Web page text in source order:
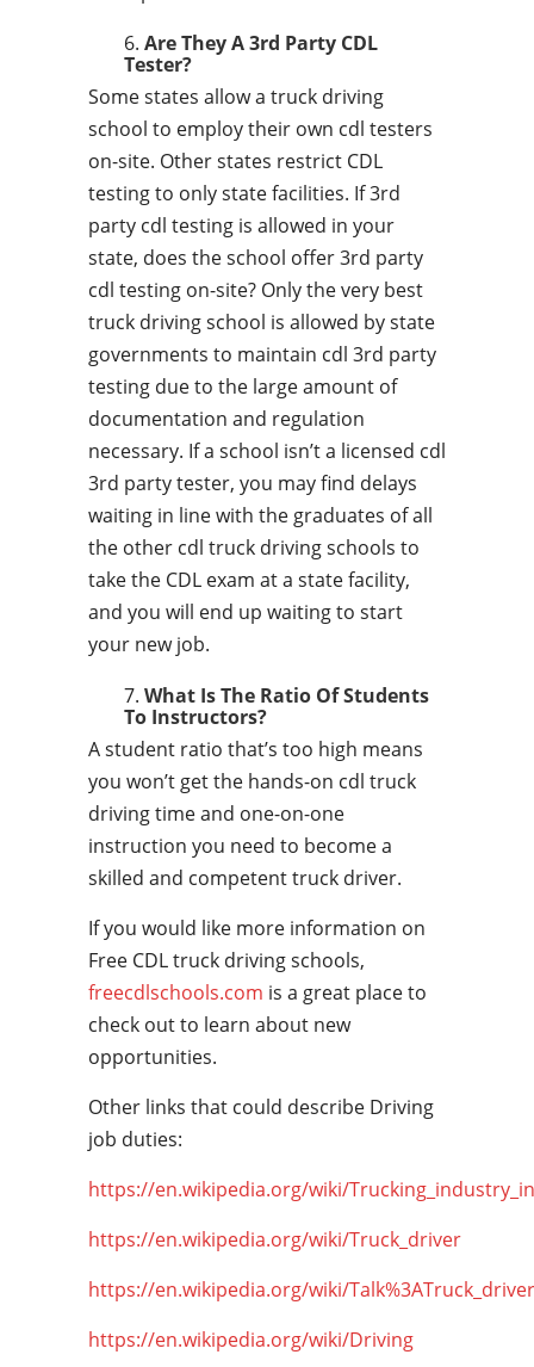
Are They A 3rd Party CDL
Tester?
Some states allow a truck driving
school to employ their own cdl testers
on-site. Other states restrict CDL
testing to only state facilities. If 3rd
party cdl testing is allowed in your
state, does the school offer 3rd party
cdl testing on-site? Only the very best
truck driving school is allowed by state
governments to maintain cdl 3rd party
testing due to the large amount of
documentation and regulation
necessary. If a school isn’t a licensed cdl
3rd party tester, you may find delays
waiting in line with the graduates of all
the other cdl truck driving schools to
take the CDL exam at a state facility,
and you will end up waiting to start
your new job.
What Is The Ratio Of Students
To Instructors?
A student ratio that’s too high means
you won’t get the hands-on cdl truck
driving time and one-on-one
instruction you need to become a
skilled and competent truck driver.
If you would like more information on
Free CDL truck driving schools,
freecdlschools.com is a great place to
check out to learn about new
opportunities.
Other links that could describe Driving
job duties:
https://en.wikipedia.org/wiki/
https://en.wikipedia.org/wiki/Truck_driver
https://en.wikipedia.org/wiki/Talk%3ATruck_driver
https://en.wikipedia.org/wiki/Driving